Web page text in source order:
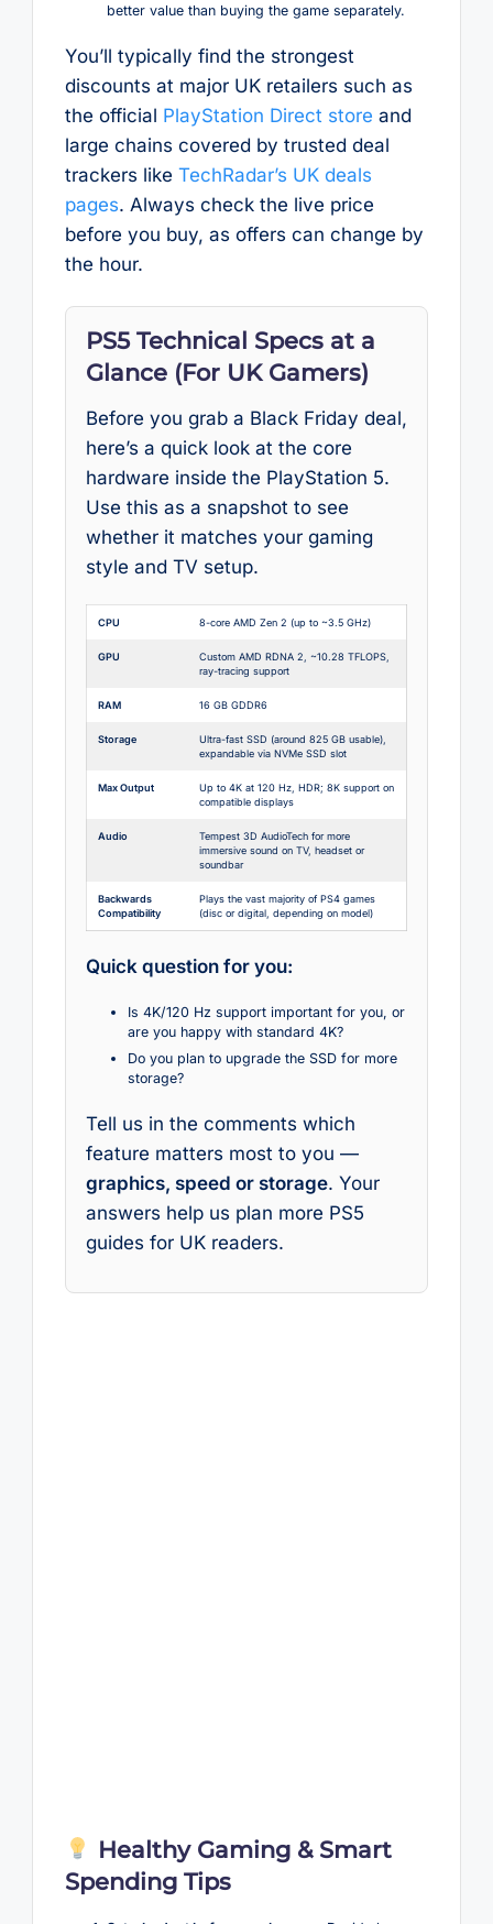
better value than buying the game separately.
You’ll typically find the strongest
discounts at major UK retailers such as
the official PlayStation Direct store and
large chains covered by trusted deal
trackers like TechRadar’s UK deals
pages. Always check the live price
before you buy, as offers can change by
the hour.
PS5 Technical Specs at a
Glance (For UK Gamers)
Before you grab a Black Friday deal,
here’s a quick look at the core
hardware inside the PlayStation 5.
Use this as a snapshot to see
whether it matches your gaming
style and TV setup.
CPU 8-core AMD Zen 2 (up to ~3.5 GHz)
GPU
Custom AMD RDNA 2, ~10.28 TFLOPS,
ray-tracing support
RAM 16 GB GDDR6
Storage
Ultra-fast SSD (around 825 GB usable),
expandable via NVMe SSD slot
Max Output
Up to 4K at 120 Hz, HDR; 8K support on
compatible displays
Audio
Tempest 3D AudioTech for more
immersive sound on TV, headset or
soundbar
Backwards
Compatibility
Plays the vast majority of PS4 games
(disc or digital, depending on model)
Quick question for you:
Is 4K/120 Hz support important for you, or
are you happy with standard 4K?
Do you plan to upgrade the SSD for more
storage?
Tell us in the comments which
feature matters most to you —
graphics, speed or storage. Your
answers help us plan more PS5
guides for UK readers.
Healthy Gaming & Smart
Spending Tips